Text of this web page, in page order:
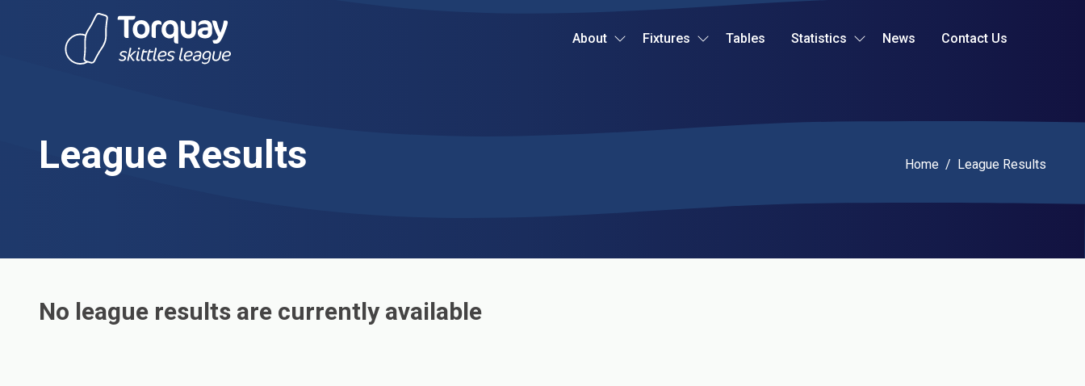
About Fixtures Tables Statistics News Contact Us
League Results Home / Current:
League Results
No league results are currently available